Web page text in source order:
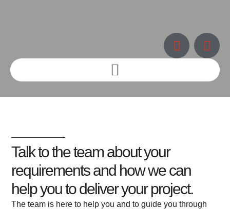
Talk to the team about your
requirements and how we can
help you to deliver your project.
The team is here to help you and to guide you through